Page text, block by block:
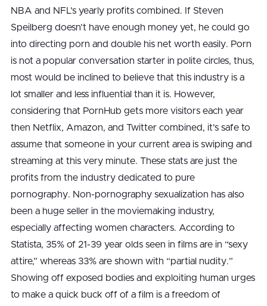
NBA and NFL’s yearly profits combined. If Steven
Speilberg doesn’t have enough money yet, he could go
into directing porn and double his net worth easily. Porn
is not a popular conversation starter in polite circles, thus,
most would be inclined to believe that this industry is a
lot smaller and less influential than it is. However,
considering that PornHub gets more visitors each year
then Netflix, Amazon, and Twitter combined, it’s safe to
assume that someone in your current area is swiping and
streaming at this very minute. These stats are just the
profits from the industry dedicated to pure
pornography. Non-pornography sexualization has also
been a huge seller in the moviemaking industry,
especially affecting women characters. According to
Statista, 35% of 21-39 year olds seen in films are in “sexy
attire,” whereas 33% are shown with “partial nudity.”
Showing off exposed bodies and exploiting human urges
to make a quick buck off of a film is a freedom of